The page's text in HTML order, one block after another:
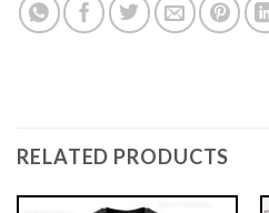
RELATED PRODUCTS